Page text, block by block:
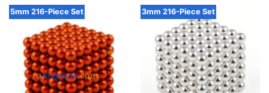
5mm 216-Piece Set 3mm 216-Piece Set